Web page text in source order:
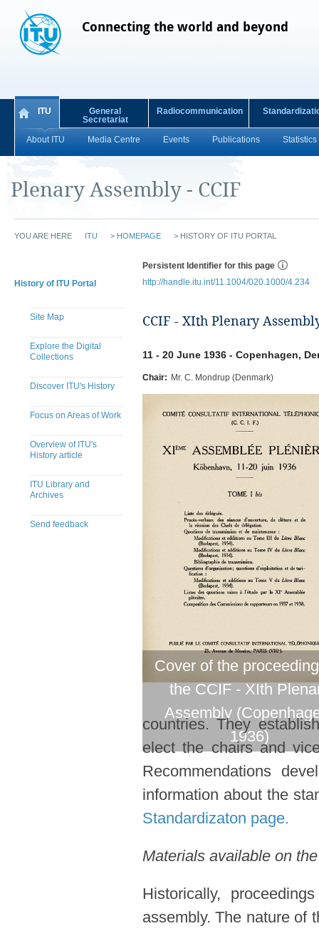
Connecting the world and beyond
ITU
About ITU Media Centre Events Publications Statistics
General
Secretariat
Radiocommunication
Plenary Assembly - CCIF
YOU ARE HERE ITU > HOMEPAGE > HISTORY OF ITU PORTAL
History of ITU Portal
Site Map
Explore the Digital
Collections
Discover ITU's History
Focus on Areas of Work
Overview of ITU's
History article
ITU Library and
Archives
Send feedback
Persistent Identifier for this page
http://handle.itu.int/11.1004/020.1000/4.234
CCIF - XIth Plenary
11 - 20 June 1936 - Copenhagen,
Chair: Mr. C. Mondrup (Denmark)
Cover of the
the CCIF - XIth
Assembly
1936)
countries. They
elect the chairs and
Recommendations
information about the
Standardizaton page.
Materials available on
Historically,
assembly. The nature of